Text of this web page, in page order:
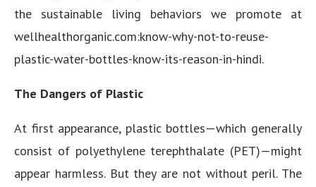
the sustainable living behaviors we promote at
wellhealthorganic.com:know-why-not-to-reuse-
plastic-water-bottles-know-its-reason-in-hindi.
The Dangers of Plastic
At first appearance, plastic bottles—which generally
consist of polyethylene terephthalate (PET)—might
appear harmless. But they are not without peril. The